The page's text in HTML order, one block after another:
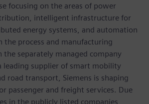
focusing on the areas of power
intelligent infrastructure for
energy systems, and automation
the process and manufacturing
the separately managed company
leading supplier of smart mobility
road transport, Siemens is shaping
passenger and freight services. Due
in the publicly listed companies